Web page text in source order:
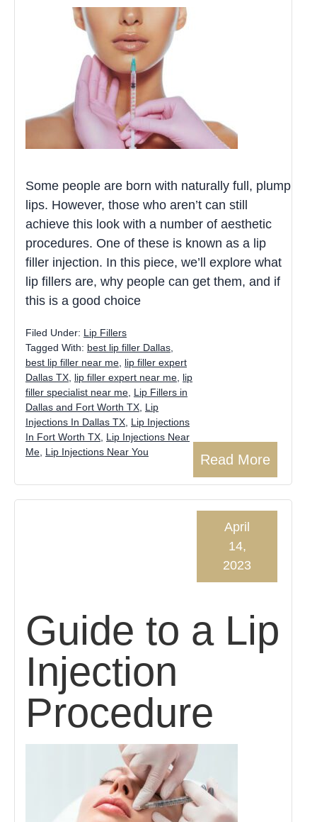
Some people are born with naturally full, plump
lips. However, those who aren’t can still
achieve this look with a number of aesthetic
procedures. One of these is known as a lip
filler injection. In this piece, we’ll explore what
lip fillers are, why people can get them, and if
this is a good choice
Read More
Filed Under: Lip Fillers
Tagged With: best lip filler Dallas
best lip filler near me lip filler expert
Dallas TX lip filler expert near me lip
filler specialist near me Lip Fillers in
Dallas and Fort Worth TX Lip
Injections In Dallas TX Lip Injections
In Fort Worth TX Lip Injections Near
Me Lip Injections Near You
Guide to a Lip
Injection
Procedure
April
14,
2023